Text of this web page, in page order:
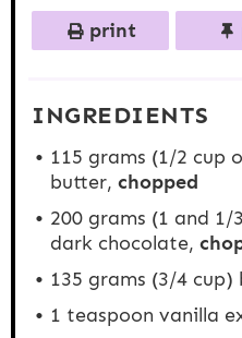
print
INGREDIENTS
115 grams (1/2 cup
butter, chopped
200 grams (1 and 1/
dark chocolate,
135 grams (3/4 cup)
1 teaspoon vanilla